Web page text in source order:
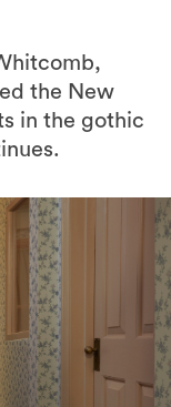
the New
in the gothic